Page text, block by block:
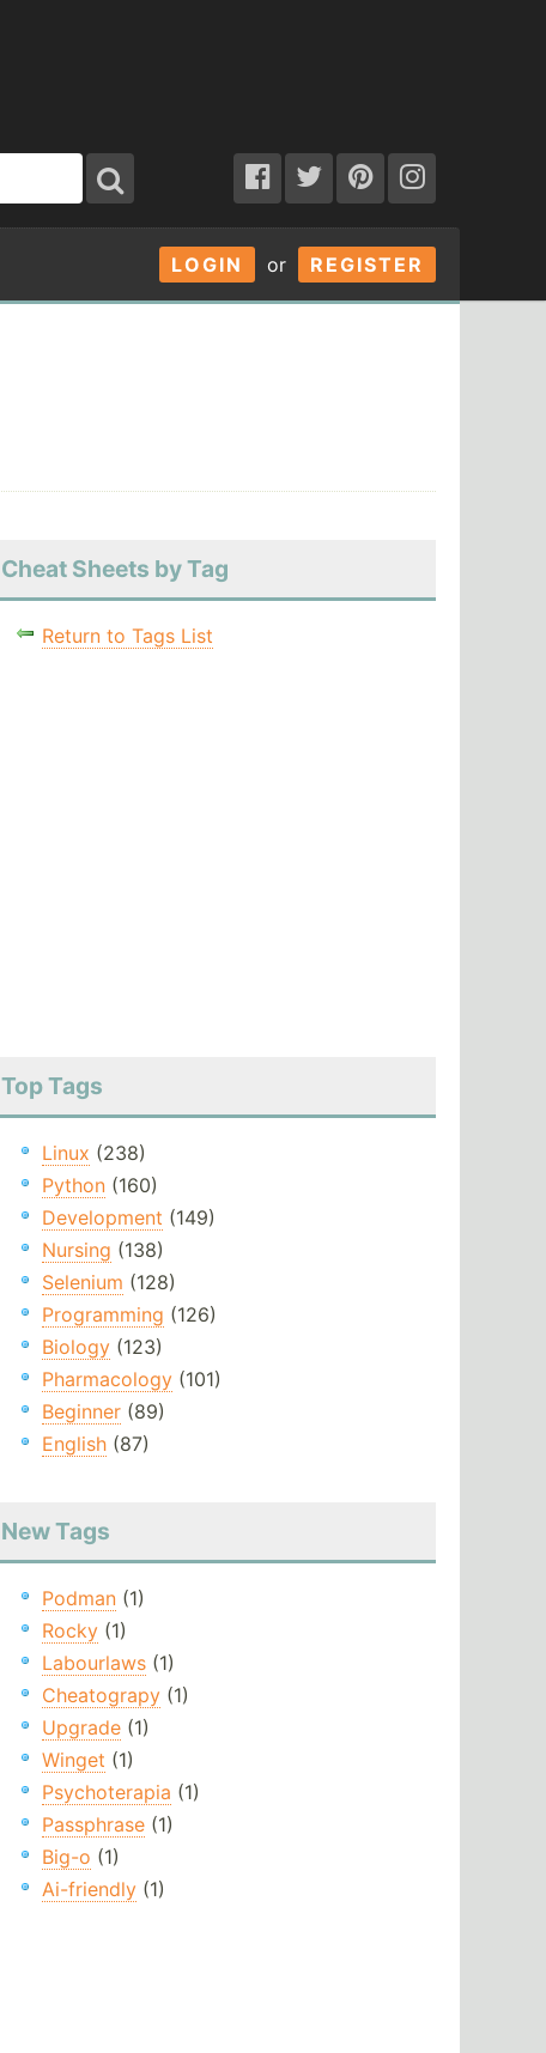
LOGIN or REGISTER
Cheat Sheets by Tag
Return to Tags List
Top Tags
Linux (238)
Python(160)
Development (149)
Nursing (138)
Selenium (128)
Programming (126)
Biology(123)
Pharmacology(101)
Beginner(89)
English(87)
New Tags
Podman(1)
Rocky(1)
Labourlaws(1)
Cheatograpy(1)
Upgrade(1)
Winget (1)
Psychoterapia (1)
Passphrase(1)
Big-o (1)
Ai-friendly(1)